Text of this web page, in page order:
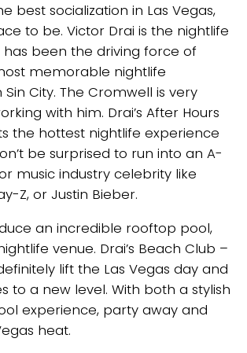
best socialization in Las Vegas,
to be. Victor Drai is the nightlife
been the driving force of
memorable nightlife
City. The Cromwell is very
with him. Drai’s After Hours
the hottest nightlife experience
be surprised to run into an A-
music industry celebrity like
Z, or Justin Bieber.
an incredible rooftop pool,
venue. Drai’s Beach Club –
lift the Las Vegas day and
to a new level. With both a stylish
experience, party away and
heat.